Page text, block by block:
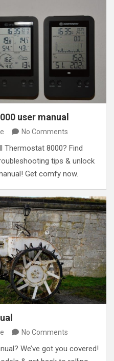
user manual
No Comments
Thermostat 8000? Find
tips & unlock
Get comfy now.
No Comments
We’ve got you covered!